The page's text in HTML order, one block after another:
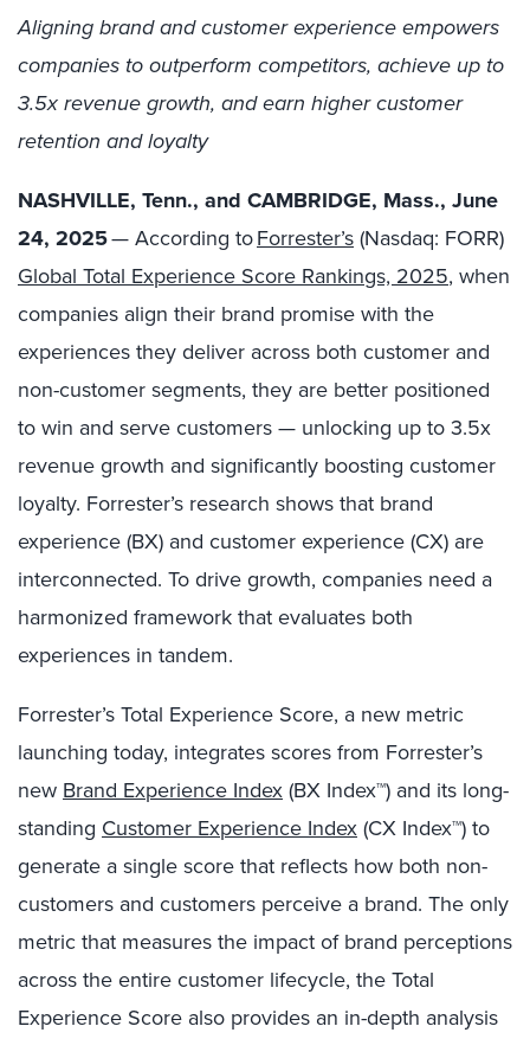
Aligning brand and customer experience empowers
companies to outperform competitors, achieve up to
3.5x revenue growth, and earn higher customer
retention and loyalty
NASHVILLE, Tenn., and CAMBRIDGE, Mass., June
24, 2025— According toForrester’s (Nasdaq: FORR)​
Global Total Experience Score Rankings, 2025, when
companies align their brand promise with the
experiences they deliver across both customer and
non-customer segments, they are better positioned
to win and serve customers — unlocking up to 3.5x
revenue growth and significantly boosting customer
loyalty. Forrester’s research shows that brand
experience (BX) and customer experience (CX) are
interconnected. To drive growth, companies need a
harmonized framework that evaluates both
experiences in tandem.
Forrester’s Total Experience Score, a new metric
launching today, integrates scores from Forrester’s
new Brand Experience Index (BX Index™) and its long-
standing Customer Experience Index (CX Index™) to
generate a single score that reflects how both non-
customers and customers perceive a brand. The only
metric that measures the impact of brand perceptions
across the entire customer lifecycle, the Total
Experience Score also provides an in-depth analysis